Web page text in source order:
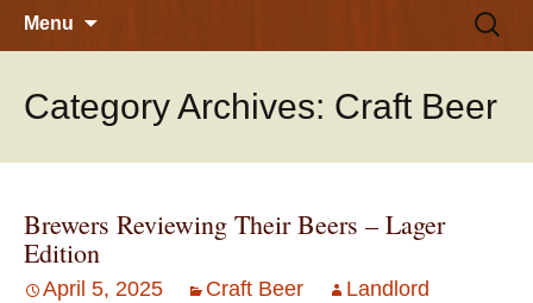
Menu
Search
for:
Category Archives: Craft Beer
Brewers Reviewing Their Beers – Lager
Edition
April 5, 2025 Craft Beer Landlord